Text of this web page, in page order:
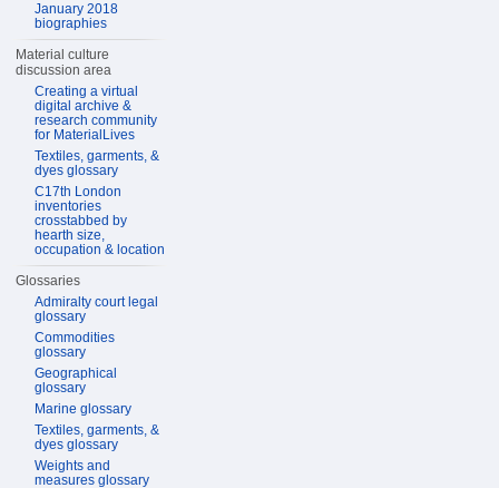
January 2018
biographies
Material culture
discussion area
Creating a virtual
digital archive &
research community
for MaterialLives
Textiles, garments, &
dyes glossary
C17th London
inventories
crosstabbed by
hearth size,
occupation & location
Glossaries
Admiralty court legal
glossary
Commodities
glossary
Geographical
glossary
Marine glossary
Textiles, garments, &
dyes glossary
Weights and
measures glossary